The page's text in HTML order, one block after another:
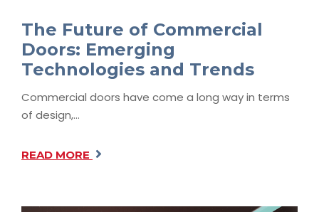
The Future of Commercial
Doors: Emerging
Technologies and Trends
Commercial doors have come a long way in terms
of design,…
READ MORE